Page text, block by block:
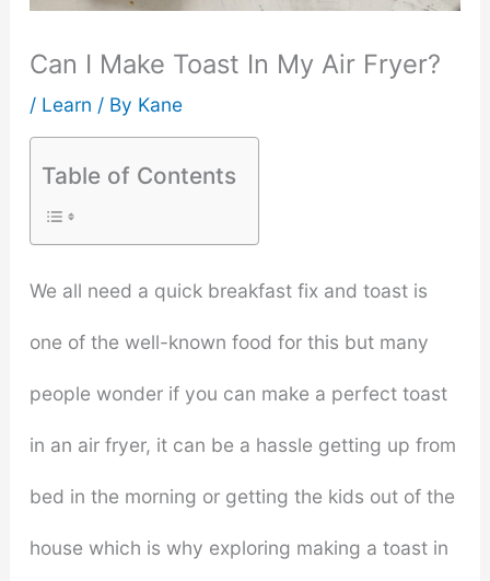
Can I Make Toast In My Air Fryer?
/ Learn / By Kane
Table of Contents
We all need a quick breakfast fix and toast is
one of the well-known food for this but many
people wonder if you can make a perfect toast
in an air fryer, it can be a hassle getting up from
bed in the morning or getting the kids out of the
house which is why exploring making a toast in